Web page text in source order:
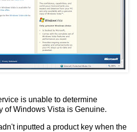
is unable to determine
of Windows Vista is Genuine.
inputted a product key when the